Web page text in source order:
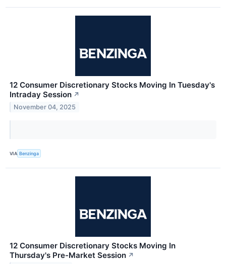
12 Consumer Discretionary Stocks Moving In Tuesday's
Intraday Session ↗
November 04, 2025
VIA Benzinga
12 Consumer Discretionary Stocks Moving In
Thursday's Pre-Market Session ↗